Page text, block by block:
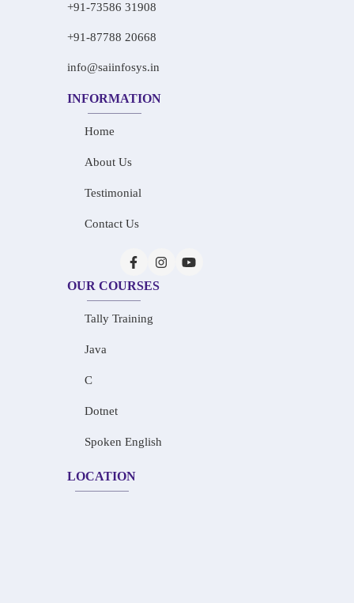
+91-73586 31908
+91-87788 20668
info@saiinfosys.in
INFORMATION
Home
About Us
Testimonial
Contact Us
OUR COURSES
Tally Training
Java
C
Dotnet
Spoken English
LOCATION